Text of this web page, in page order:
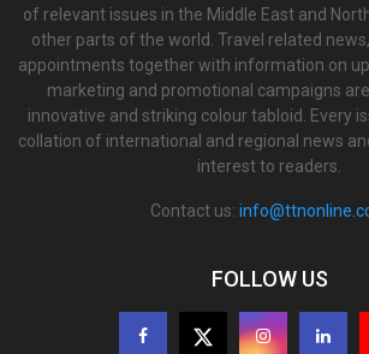
of relevant issues in the Middle East and
other parts of the world. Travel related
appointments together with information on
marketing and promotional campaigns
innovative and striking colour tabloid. Every
collation of international and regional news
interest to readers.
Contact us:
FOLLOW US